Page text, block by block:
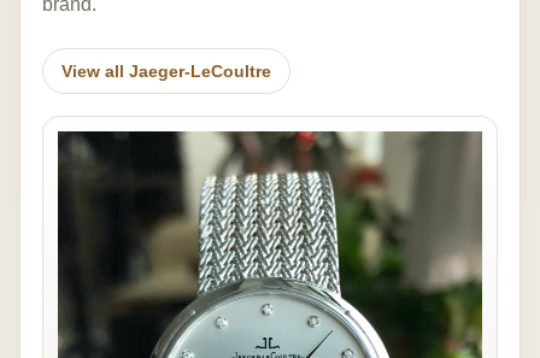
brand.
View all Jaeger-LeCoultre